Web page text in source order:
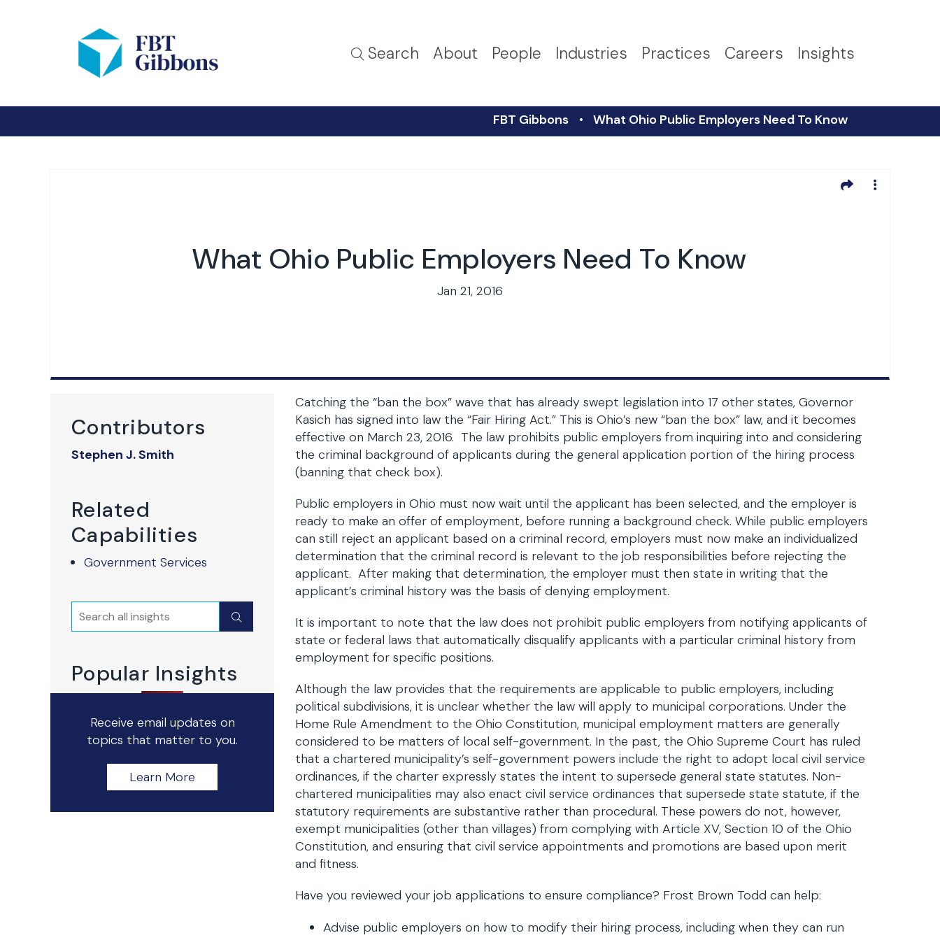
Search About People Industries Practices Careers Insights
FBT Gibbons What Ohio Public Employers Need To Know
What Ohio Public Employers Need To Know
Jan 21, 2016
Contributors
Stephen J. Smith
Related
Capabilities
Government Services
Search Submit
Popular Insights
Receive email updates on
topics that matter to you.
Learn More
Catching the “ban the box” wave that has already swept legislation into 17 other states, Governor
Kasich has signed into law the “Fair Hiring Act.” This is Ohio’s new “ban the box” law, and it becomes
effective on March 23, 2016. The law prohibits public employers from inquiring into and considering
the criminal background of applicants during the general application portion of the hiring process
(banning that check box).
Public employers in Ohio must now wait until the applicant has been selected, and the employer is
ready to make an offer of employment, before running a background check. While public employers
can still reject an applicant based on a criminal record, employers must now make an individualized
determination that the criminal record is relevant to the job responsibilities before rejecting the
applicant. After making that determination, the employer must then state in writing that the
applicant’s criminal history was the basis of denying employment.
It is important to note that the law does not prohibit public employers from notifying applicants of
state or federal laws that automatically disqualify applicants with a particular criminal history from
employment for specific positions.
Although the law provides that the requirements are applicable to public employers, including
political subdivisions, it is unclear whether the law will apply to municipal corporations. Under the
Home Rule Amendment to the Ohio Constitution, municipal employment matters are generally
considered to be matters of local self-government. In the past, the Ohio Supreme Court has ruled
that a chartered municipality’s self-government powers include the right to adopt local civil service
ordinances, if the charter expressly states the intent to supersede general state statutes. Non-
chartered municipalities may also enact civil service ordinances that supersede state statute, if the
statutory requirements are substantive rather than procedural. These powers do not, however,
exempt municipalities (other than villages) from complying with Article XV, Section 10 of the Ohio
Constitution, and ensuring that civil service appointments and promotions are based upon merit
and fitness.
Have you reviewed your job applications to ensure compliance? Frost Brown Todd can help:
Advise public employers on how to modify their hiring process, including when they can run